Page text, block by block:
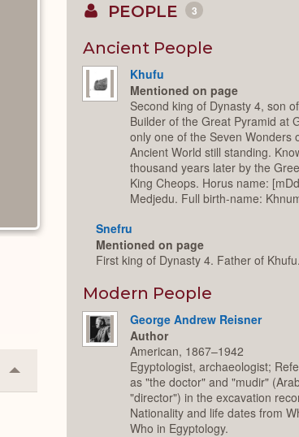
Collapse
or
PEOPLE 3
Ancient People
Khufu
Mentioned on page
Second king of Dynasty 4, son
Builder of the Great Pyramid at
only one of the Seven Wonders
Ancient World still standing.
thousand years later by the
King Cheops. Horus name:
Medjedu. Full birth-name:
Snefru
Mentioned on page
First king of Dynasty 4. Father of Khufu.
Modern People
George Andrew Reisner
Author
American, 1867–1942
Egyptologist, archaeologist;
as "the doctor" and "mudir"
"director") in the excavation
Nationality and life dates from
Who in Egyptology.